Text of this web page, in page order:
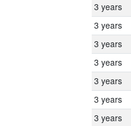
3 years
3 years
3 years
3 years
3 years
3 years
3 years